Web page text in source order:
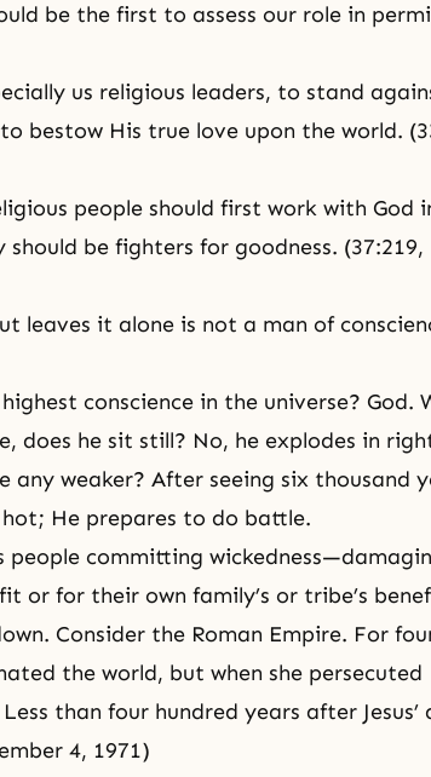
be the first to assess our role in
us religious leaders, to stand
bestow His true love upon the world.
people should first work with God
be fighters for goodness. (37:219,
leaves it alone is not a man of
conscience in the universe? God.
does he sit still? No, he explodes in
any weaker? After seeing six thousand
He prepares to do battle.
people committing
or for their own family’s or tribe’s
Consider the Roman Empire. For
the world, but when she persecuted
than four hundred years after Jesus’
4, 1971)